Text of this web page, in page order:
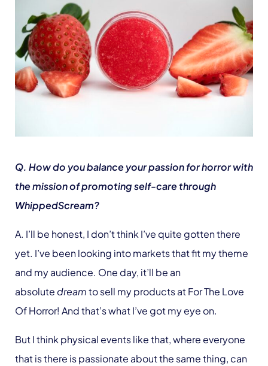
Q. How do you balance your passion for horror with
the mission of promoting self-care through
WhippedScream?
A. I’ll be honest, I don’t think I’ve quite gotten there
yet. I’ve been looking into markets that fit my theme
and my audience. One day, it’ll be an
absolute dreamto sell my products at For The Love
Of Horror! And that’s what I’ve got my eye on.
But I think physical events like that, where everyone
that is there is passionate about the same thing, can